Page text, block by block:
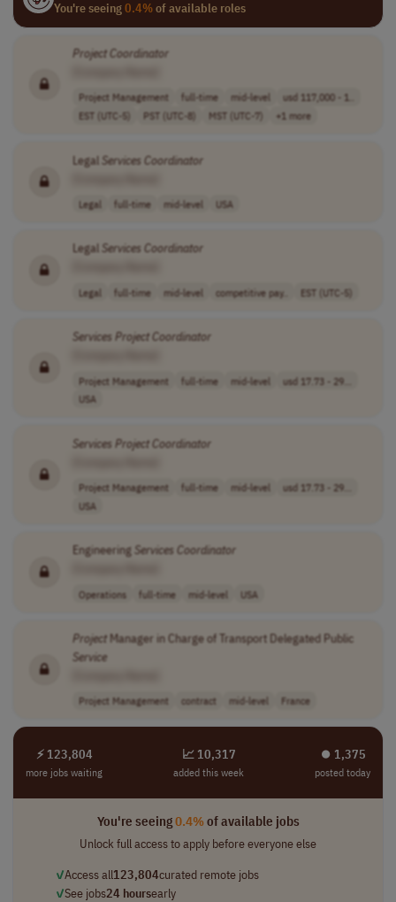
You're seeing0.4%of available roles
ProjectCoordinator
Project Management full-time mid-level
usd 117,000 - 1..
EST (UTC-5)
PST (UTC-8) MST (UTC-7) +1 more
Legal Services Coordinator
Legal full-time mid-level USA
Legal Services Coordinator
Legal full-time mid-level competitive pay.. EST (UTC-5)
Services ProjectCoordinator
Project Management full-time mid-level
usd 17.73 - 29...
USA
Services ProjectCoordinator
Project Management full-time mid-level
usd 17.73 - 29...
USA
Engineering Services Coordinator
Operations full-time mid-level USA
ProjectManager in Charge of Transport Delegated Public
Service
Project Management contract mid-level France
⚡ 123,804
more jobs waiting
📈 10,317
added this week
⏺︎ 1,375
posted today
You're seeing0.4%of available jobs
Unlock full access to apply before everyone else
✓Access all123,804curated remote jobs
✓See jobs24 hoursearly